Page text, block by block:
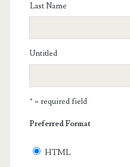
Last Name
Untitled
* = required field
Preferred Format
HTML